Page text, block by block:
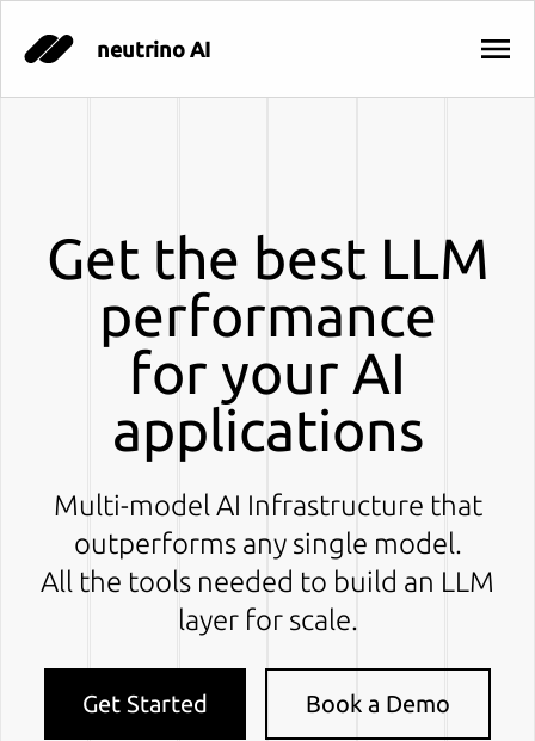
neutrino AI
Get the best LLM
performance
for your AI
applications
Multi-model AI Infrastructure that
outperforms any single model.
All the tools needed to build an LLM
layer for scale.
Get Started Book a Demo